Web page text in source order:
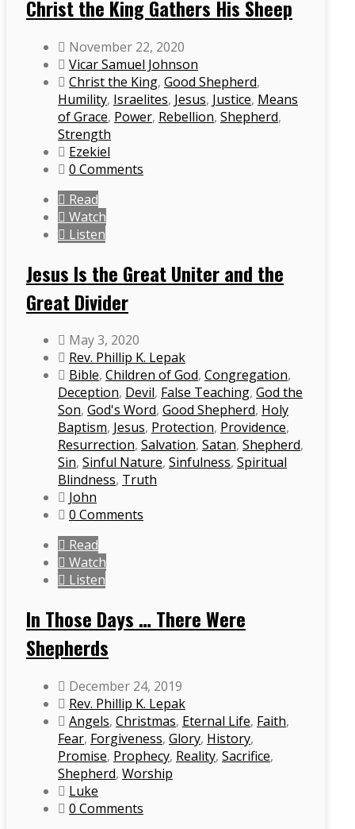
Christ the King Gathers His Sheep
November 22, 2020
Vicar Samuel Johnson
Christ the King, Good Shepherd,
Humility, Israelites, Jesus, Justice, Means
of Grace, Power, Rebellion, Shepherd,
Strength
Ezekiel
0 Comments
Read
Watch
Listen
Jesus Is the Great Uniter and the
Great Divider
May 3, 2020
Rev. Phillip K. Lepak
Bible, Children of God, Congregation,
Deception, Devil, False Teaching, God the
Son, God's Word, Good Shepherd, Holy
Baptism, Jesus, Protection, Providence,
Resurrection, Salvation, Satan, Shepherd,
Sin, Sinful Nature, Sinfulness, Spiritual
Blindness, Truth
John
0 Comments
Read
Watch
Listen
In Those Days … There Were
Shepherds
December 24, 2019
Rev. Phillip K. Lepak
Angels, Christmas, Eternal Life, Faith,
Fear, Forgiveness, Glory, History,
Promise, Prophecy, Reality, Sacrifice,
Shepherd, Worship
Luke
0 Comments